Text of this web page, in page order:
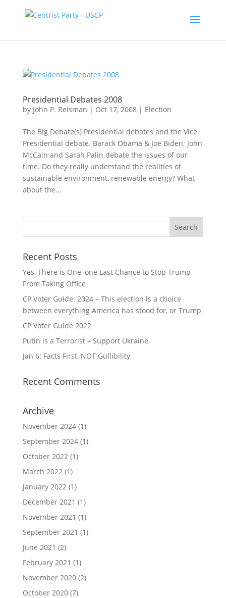
Presidential Debates 2008
by John P. Reisman | Oct 17, 2008| Election
The Big Debate(s) Presidential debates and the Vice
Presidential debate. Barack Obama & Joe Biden; John
McCain and Sarah Palin debate the issues of our
time. Do they really understand the realities of
sustainable environment, renewable energy? What
about the...
Recent Posts
Yes, There is One, one Last Chance to Stop Trump
From Taking Office
CP Voter Guide: 2024 – This election is a choice
between everything America has stood for, or Trump
CP Voter Guide 2022
Putin is a Terrorist – Support Ukraine
Jan 6: Facts First, NOT Gullibility
Recent Comments
Archive
November 2024(1)
September 2024(1)
October 2022(1)
March 2022(1)
January 2022(1)
December 2021 (1)
November 2021 (1)
September 2021 (1)
June 2021 (2)
February 2021 (1)
November 2020(2)
October 2020(7)